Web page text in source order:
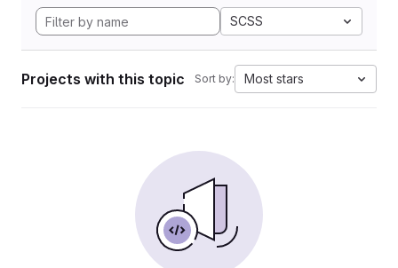
SCSS
Projects with this topic Sort by: Most stars